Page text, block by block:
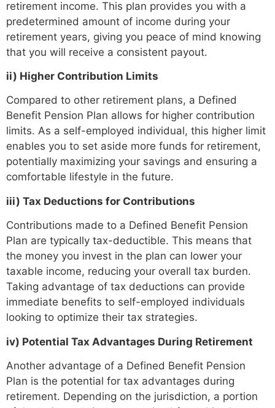
retirement income. This plan provides you with a
predetermined amount of income during your
retirement years, giving you peace of mind knowing
that you will receive a consistent payout.
ii) Higher Contribution Limits
Compared to other retirement plans, a Defined
Benefit Pension Plan allows for higher contribution
limits. As a self-employed individual, this higher limit
enables you to set aside more funds for retirement,
potentially maximizing your savings and ensuring a
comfortable lifestyle in the future.
iii) Tax Deductions for Contributions
Contributions made to a Defined Benefit Pension
Plan are typically tax-deductible. This means that
the money you invest in the plan can lower your
taxable income, reducing your overall tax burden.
Taking advantage of tax deductions can provide
immediate benefits to self-employed individuals
looking to optimize their tax strategies.
iv) Potential Tax Advantages During Retirement
Another advantage of a Defined Benefit Pension
Plan is the potential for tax advantages during
retirement. Depending on the jurisdiction, a portion